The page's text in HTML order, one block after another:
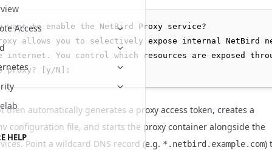
Access
HELP
want to enable the NetBird Proxy service?
allows you to selectively expose internal NetBird
internet. You control which resources are exposed
then automatically generates a proxy access token, creates a
configuration file, and starts the proxy container alongside the
Point a wildcard DNS record (e.g. *.netbird.example.com)